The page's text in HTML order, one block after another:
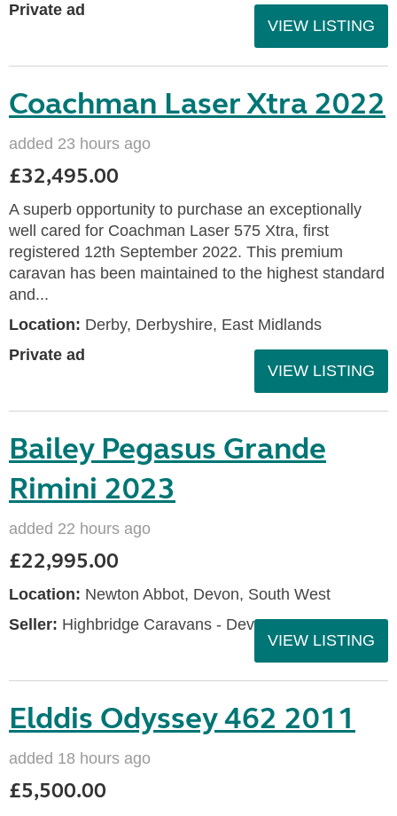
Private ad
VIEW LISTING
Coachman Laser Xtra 2022
added 23 hours ago
£32,495.00
A superb opportunity to purchase an exceptionally
well cared for Coachman Laser 575 Xtra, first
registered 12th September 2022. This premium
caravan has been maintained to the highest standard
and...
Location: Derby, Derbyshire, East Midlands
Private ad
VIEW LISTING
Bailey Pegasus Grande
Rimini 2023
added 22 hours ago
£22,995.00
Location: Newton Abbot, Devon, South West
Seller: Highbridge Caravans - Devon
VIEW LISTING
Elddis Odyssey 462 2011
added 18 hours ago
£5,500.00